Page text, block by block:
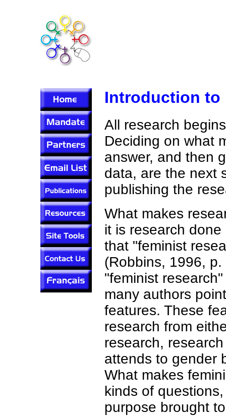
Introduction to
All research
Deciding on what
answer, and then
data, are the next
publishing the
What makes
it is research
that "feminist
(Robbins, 1996,
"feminist
many authors
features. These
research from
research,
attends to gender
What makes
kinds of
purpose brought